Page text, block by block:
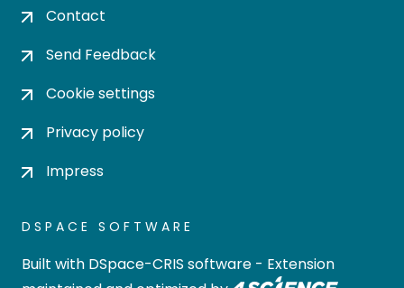
Contact
Send Feedback
Cookie settings
Privacy policy
Impress
DSPACE SOFTWARE
Built with DSpace-CRIS software - Extension